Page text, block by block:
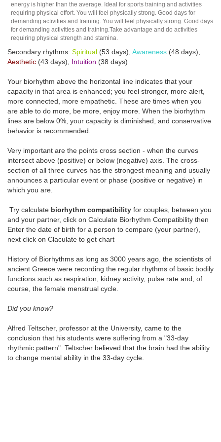
energy is higher than the average. Ideal for sports training and activities
requiring physical effort. You will feel physically strong. Good days for
demanding activities and training. You will feel physically strong. Good days
for demanding activities and training.Take advantage and do activities
requiring physical strength and stamina.
Secondary rhythms: Spiritual (53 days), Awareness (48 days),
Aesthetic (43 days), Intuition (38 days)
Your biorhythm above the horizontal line indicates that your
capacity in that area is enhanced; you feel stronger, more alert,
more connected, more empathetic. These are times when you
are able to do more, be more, enjoy more. When the biorhythm
lines are below 0%, your capacity is diminished, and conservative
behavior is recommended.
Very important are the points cross section - when the curves
intersect above (positive) or below (negative) axis. The cross-
section of all three curves has the strongest meaning and usually
announces a particular event or phase (positive or negative) in
which you are.
Try calculate biorhythm compatibility for couples, between you
and your partner, click on Calculate Biorhythm Compatibility then
Enter the date of birth for a person to compare (your partner),
next click on Claculate to get chart
History of Biorhythms as long as 3000 years ago, the scientists of
ancient Greece were recording the regular rhythms of basic bodily
functions such as respiration, kidney activity, pulse rate and, of
course, the female menstrual cycle.
Did you know?
Alfred Teltscher, professor at the University, came to the
conclusion that his students were suffering from a "33-day
rhythmic pattern". Teltscher believed that the brain had the ability
to change mental ability in the 33-day cycle.